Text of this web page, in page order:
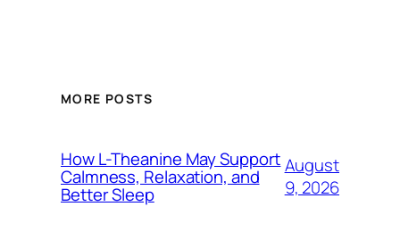
MORE POSTS
How L-Theanine May Support
Calmness, Relaxation, and
Better Sleep
August
9, 2026